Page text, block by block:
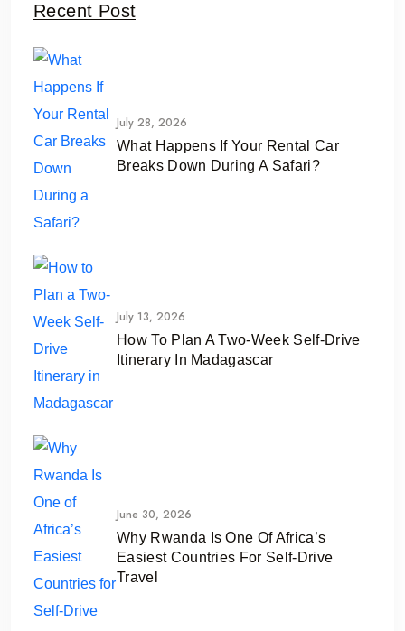
Recent Post
July 28, 2026
What Happens If Your Rental Car
Breaks Down During A Safari?
July 13, 2026
How To Plan A Two-Week Self-Drive
Itinerary In Madagascar
June 30, 2026
Why Rwanda Is One Of Africa’s
Easiest Countries For Self-Drive
Travel